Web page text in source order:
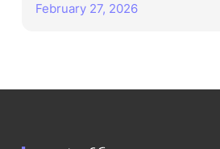
February 27, 2026